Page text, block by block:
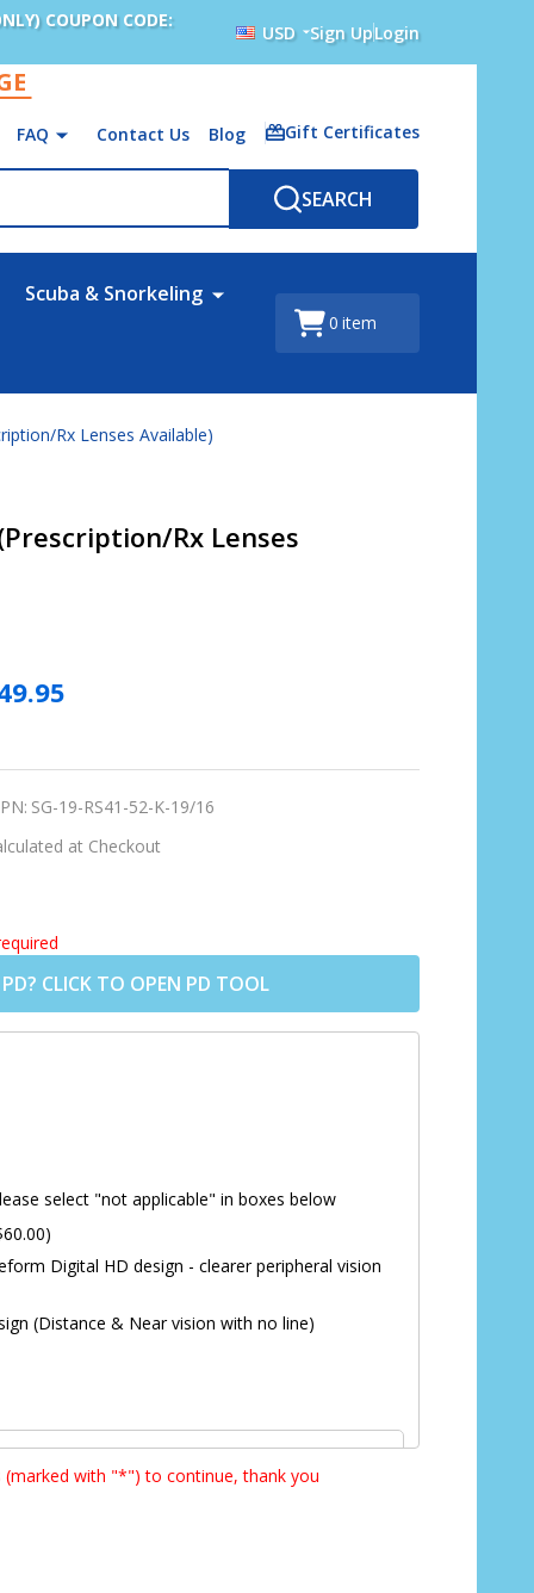
COUPON CODE:
USD Sign UpLogin
FAQ Contact Us Blog Gift Certificates
SEARCH
Scuba & Snorkeling
0 item
Rx Lenses Available)
Rx Lenses
SG-19-RS41-52-K-19/16
at Checkout
CLICK TO OPEN PD TOOL
select "not applicable" in boxes below
Digital HD design - clearer peripheral vision
(Distance & Near vision with no line)
(marked with "*") to continue, thank you